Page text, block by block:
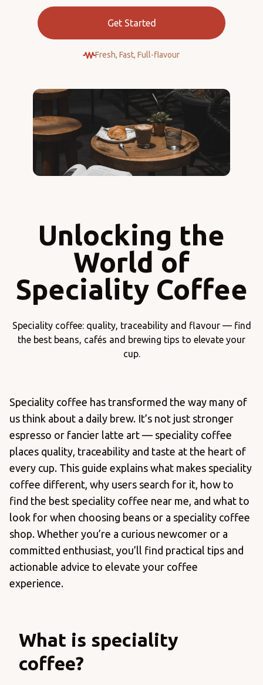
Get Started
Fresh, Fast, Full-flavour
Unlocking the
World of
Speciality Coffee
Speciality coffee: quality, traceability and flavour — find
the best beans, cafés and brewing tips to elevate your
cup.
Speciality coffee has transformed the way many of
us think about a daily brew. It’s not just stronger
espresso or fancier latte art — speciality coffee
places quality, traceability and taste at the heart of
every cup. This guide explains what makes speciality
coffee different, why users search for it, how to
find the best speciality coffee near me, and what to
look for when choosing beans or a speciality coffee
shop. Whether you’re a curious newcomer or a
committed enthusiast, you’ll find practical tips and
actionable advice to elevate your coffee
experience.
What is speciality
coffee?